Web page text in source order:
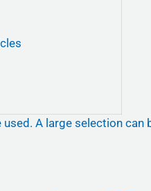
A large selection can